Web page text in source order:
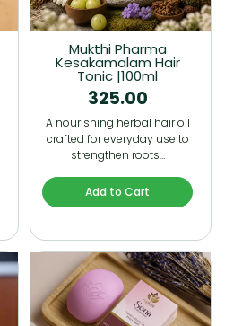
Mukthi Pharma
Kesakamalam Hair
Tonic |100ml
325.00
A nourishing herbal hair oil
crafted for everyday use to
strengthen roots…
Add to Cart